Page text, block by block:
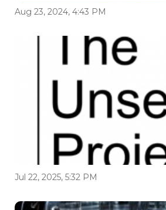
Aug 23, 2024, 4:43 PM
Jul 22, 2025, 5:32 PM